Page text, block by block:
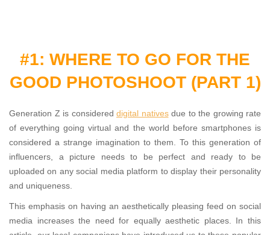
#1: WHERE TO GO FOR THE
GOOD PHOTOSHOOT (PART 1)
Generation Z is considered digital nativesdue to the growing rate
of everything going virtual and the world before smartphones is
considered a strange imagination to them. To this generation of
influencers, a picture needs to be perfect and ready to be
uploaded on any social media platform to display their personality
and uniqueness.
This emphasis on having an aesthetically pleasing feed on social
media increases the need for equally aesthetic places. In this